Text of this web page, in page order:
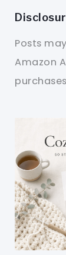
Posts
Amazon